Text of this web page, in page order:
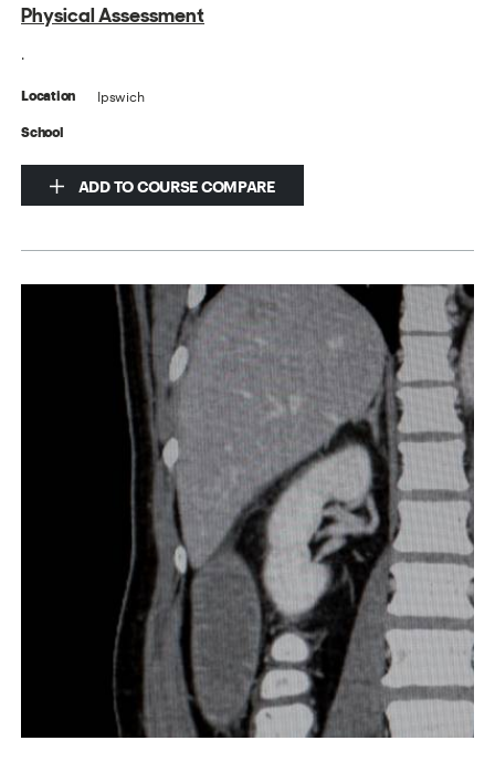
Physical Assessment
.
Location Ipswich
School
ADD TO COURSE COMPARE